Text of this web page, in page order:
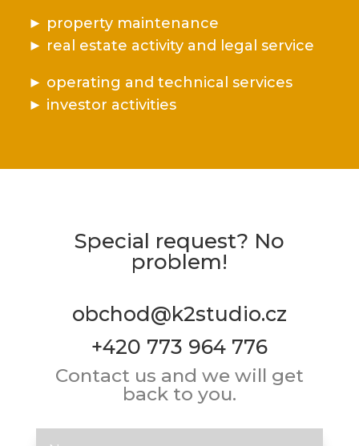
► property maintenance
► real estate activity and legal service
► operating and technical services
► investor activities
Special request? No
problem!
obchod@k2studio.cz
+420 773 964 776
Contact us and we will get
back to you.